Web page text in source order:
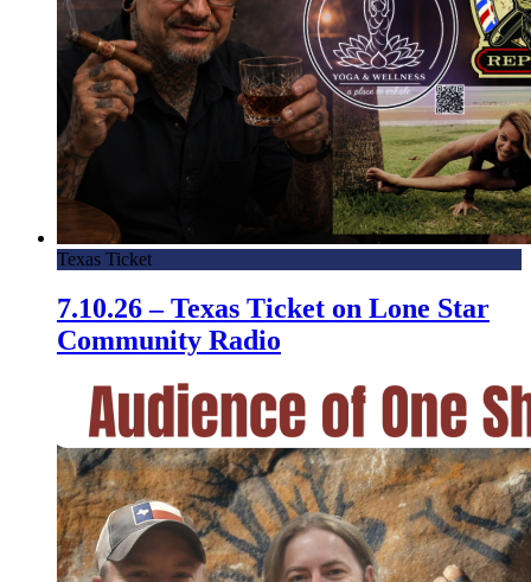
Texas Ticket
7.10.26 – Texas Ticket on Lone Star
Community Radio